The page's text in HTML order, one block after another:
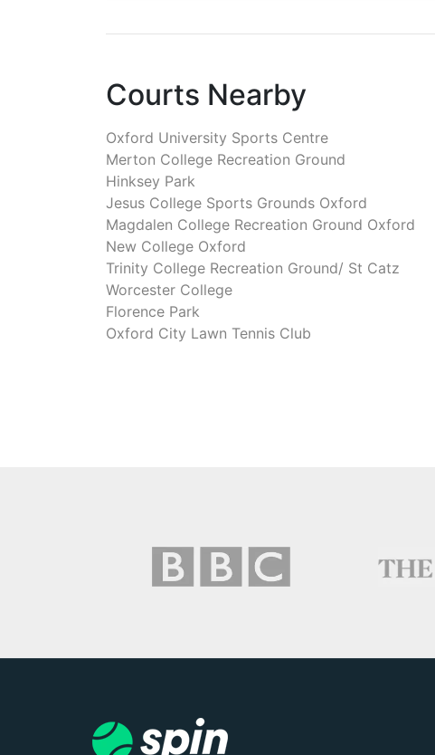
Courts Nearby
Oxford University Sports Centre
Merton College Recreation Ground
Hinksey Park
Jesus College Sports Grounds Oxford
Magdalen College Recreation Ground Oxford
New College Oxford
Trinity College Recreation Ground/ St Catz
Worcester College
Florence Park
Oxford City Lawn Tennis Club